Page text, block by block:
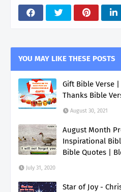
YOU MAY LIKE THESE POSTS
Gift Bible Verse
Thanks Bible
August 30, 2021
August Month
Inspirational
Bible Quotes |
July 31, 2020
Star of Joy -